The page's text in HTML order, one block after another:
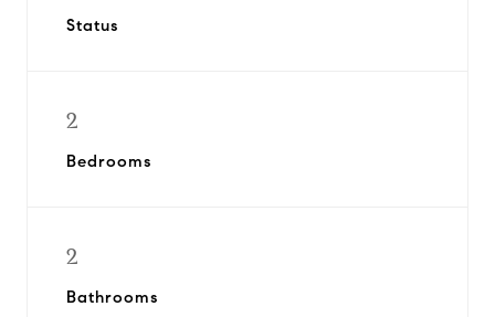
Status
2
Bedrooms
2
Bathrooms